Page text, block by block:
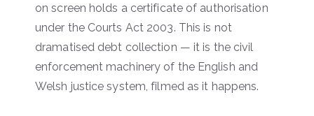
on screen holds a certificate of authorisation
under the Courts Act 2003. This is not
dramatised debt collection — it is the civil
enforcement machinery of the English and
Welsh justice system, filmed as it happens.